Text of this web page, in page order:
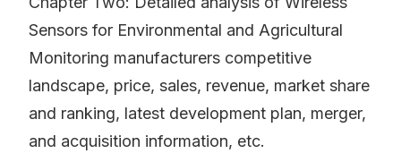
Sensors for Environmental and Agricultural
Monitoring manufacturers competitive
landscape, price, sales, revenue, market share
and ranking, latest development plan, merger,
and acquisition information, etc.